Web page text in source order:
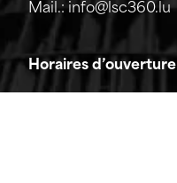
Mail.: info@lsc360.lu
Horaires d’ouverture